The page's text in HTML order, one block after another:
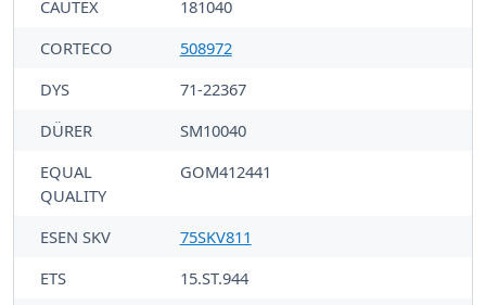
CAUTEX
181040
CORTECO
508972
DYS
71-22367
DÜRER
SM10040
EQUAL
QUALITY
GOM412441
ESEN SKV
75SKV811
ETS
15.ST.944